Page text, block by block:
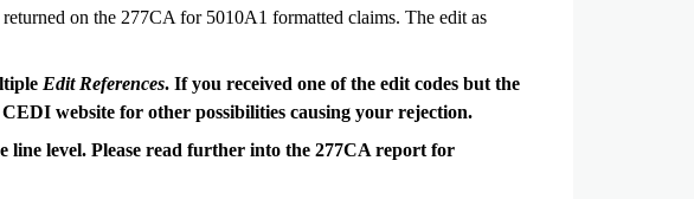
on the 277CA for 5010A1 formatted claims. The edit as
Edit References. If you received one of the edit codes but the
website for other possibilities causing your rejection.
line level. Please read further into the 277CA report for